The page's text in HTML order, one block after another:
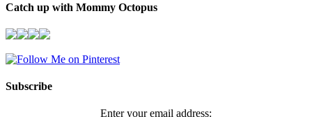
Catch up with Mommy Octopus
Subscribe
Enter your email address: